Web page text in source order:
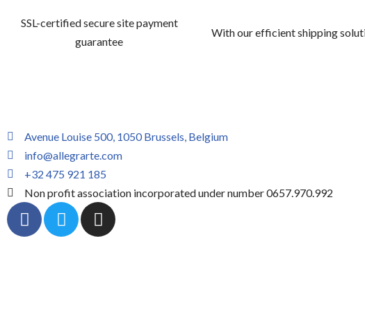
SSL-certified secure site payment
guarantee
With our efficient shipping
Avenue Louise 500, 1050 Brussels, Belgium
info@allegrarte.com
+32 475 921 185
Non profit association incorporated under number 0657.970.992